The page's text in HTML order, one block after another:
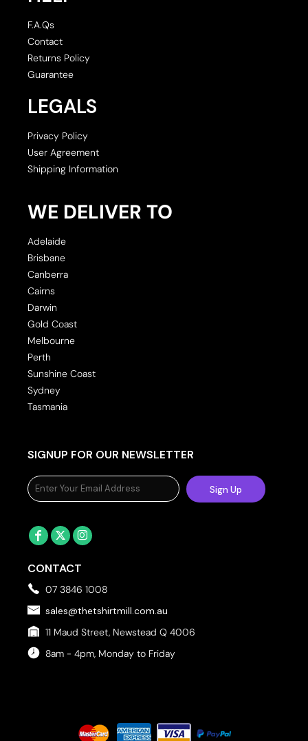
F.A.Qs
Contact
Returns Policy
Guarantee
LEGALS
Privacy Policy
User Agreement
Shipping Information
WE DELIVER TO
Adelaide
Brisbane
Canberra
Cairns
Darwin
Gold Coast
Melbourne
Perth
Sunshine Coast
Sydney
Tasmania
SIGNUP FOR OUR NEWSLETTER
Sign Up
CONTACT
07 3846 1008
sales@thetshirtmill.com.au
11 Maud Street, Newstead Q 4006
8am - 4pm, Monday to Friday